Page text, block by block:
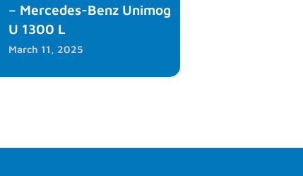
– Mercedes-Benz Unimog
U 1300 L
March 11, 2025